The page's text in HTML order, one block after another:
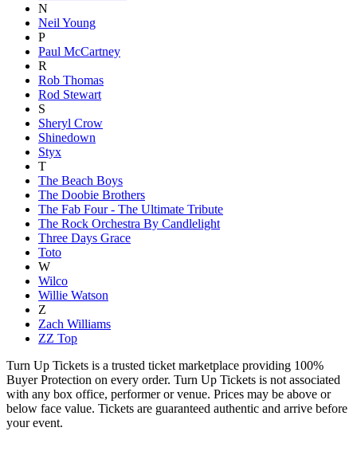
N
Neil Young
P
Paul McCartney
R
Rob Thomas
Rod Stewart
S
Sheryl Crow
Shinedown
Styx
T
The Beach Boys
The Doobie Brothers
The Fab Four - The Ultimate Tribute
The Rock Orchestra By Candlelight
Three Days Grace
Toto
W
Wilco
Willie Watson
Z
Zach Williams
ZZ Top
Turn Up Tickets is a trusted ticket marketplace providing 100%
Buyer Protection on every order. Turn Up Tickets is not associated
with any box office, performer or venue. Prices may be above or
below face value. Tickets are guaranteed authentic and arrive before
your event.